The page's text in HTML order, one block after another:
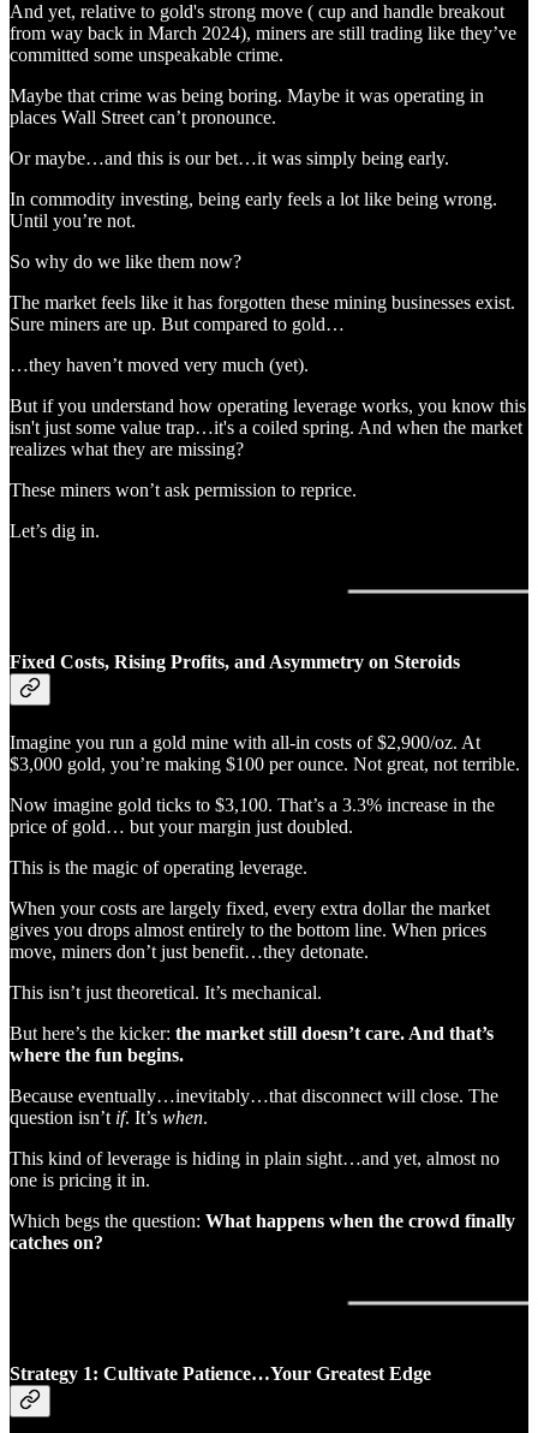
And yet, relative to gold's strong move ( cup and handle breakout
from way back in March 2024), miners are still trading like they’ve
committed some unspeakable crime.
Maybe that crime was being boring. Maybe it was operating in
places Wall Street can’t pronounce.
Or maybe…and this is our bet…it was simply being early.
In commodity investing, being early feels a lot like being wrong.
Until you’re not.
So why do we like them now?
The market feels like it has forgotten these mining businesses exist.
Sure miners are up. But compared to gold…
…they haven’t moved very much (yet).
But if you understand how operating leverage works, you know this
isn't just some value trap…it's a coiled spring. And when the market
realizes what they are missing?
These miners won’t ask permission to reprice.
Let’s dig in.
Fixed Costs, Rising Profits, and Asymmetry on Steroids
Imagine you run a gold mine with all-in costs of $2,900/oz. At
$3,000 gold, you’re making $100 per ounce. Not great, not terrible.
Now imagine gold ticks to $3,100. That’s a 3.3% increase in the
price of gold… but your margin just doubled.
This is the magic of operating leverage.
When your costs are largely fixed, every extra dollar the market
gives you drops almost entirely to the bottom line. When prices
move, miners don’t just benefit…they detonate.
This isn’t just theoretical. It’s mechanical.
But here’s the kicker: the market still doesn’t care. And that’s
where the fun begins.
Because eventually…inevitably…that disconnect will close. The
question isn’t if. It’s when.
This kind of leverage is hiding in plain sight…and yet, almost no
one is pricing it in.
Which begs the question: What happens when the crowd finally
catches on?
Strategy 1: Cultivate Patience…Your Greatest Edge